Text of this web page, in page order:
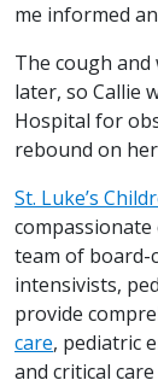
me informed
The cough
later, so Callie
Hospital for
rebound on
St. Luke’s
compassionate
team of board-
intensivists,
provide
care, pediatric
and critical